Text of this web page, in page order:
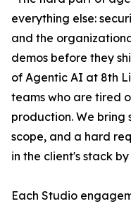
everything else:
and the
demos before they
of Agentic AI at 8th
teams who are tired
production. We bring
scope, and a hard
in the client's stack
Each Studio